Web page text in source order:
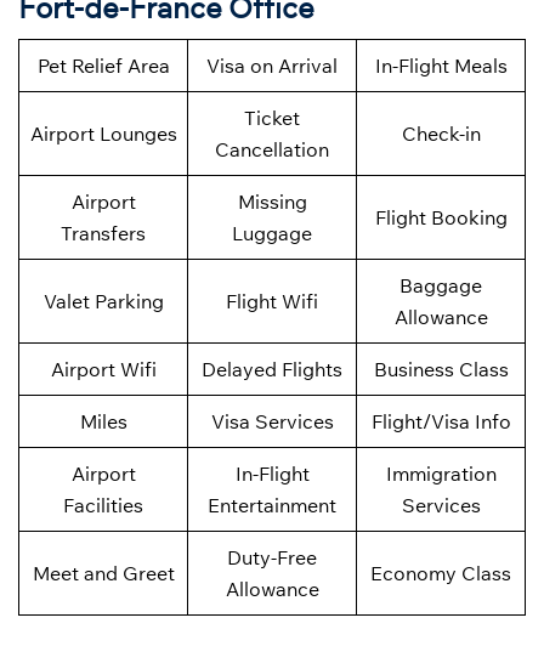
Fort-de-France Office
Pet Relief Area Visa on Arrival In-Flight Meals
Airport Lounges
Ticket
Cancellation
Check-in
Airport
Transfers
Missing
Luggage
Flight Booking
Valet Parking Flight Wifi
Baggage
Allowance
Airport Wifi Delayed Flights Business Class
Miles Visa Services Flight/Visa Info
Airport
Facilities
In-Flight
Entertainment
Immigration
Services
Meet and Greet
Duty-Free
Allowance
Economy Class